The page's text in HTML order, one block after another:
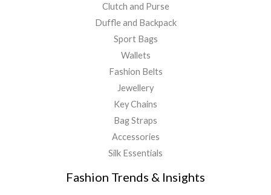
Clutch and Purse
Duffle and Backpack
Sport Bags
Wallets
Fashion Belts
Jewellery
Key Chains
Bag Straps
Accessories
Silk Essentials
Fashion Trends & Insights